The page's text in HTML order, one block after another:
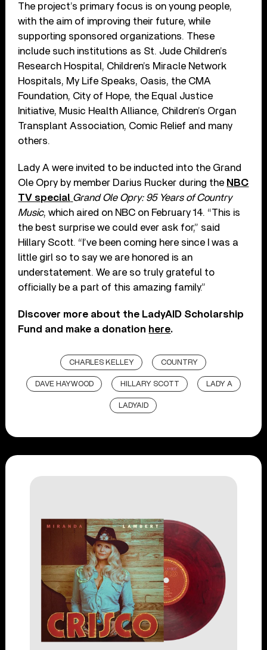
The project’s primary focus is on young people,
with the aim of improving their future, while
supporting sponsored organizations. These
include such institutions as St. Jude Children’s
Research Hospital, Children’s Miracle Network
Hospitals, My Life Speaks, Oasis, the CMA
Foundation, City of Hope, the Equal Justice
Initiative, Music Health Alliance, Children’s Organ
Transplant Association, Comic Relief and many
others.
Lady A were invited to be inducted into the Grand
Ole Opry by member Darius Rucker during the NBC
TV special Grand Ole Opry: 95 Years of Country
Music, which aired on NBC on February 14. “This is
the best surprise we could ever ask for,” said
Hillary Scott. “I’ve been coming here since I was a
little girl so to say we are honored is an
understatement. We are so truly grateful to
officially be a part of this amazing family.”
Discover more about the LadyAID Scholarship
Fund and make a donation here.
CHARLES KELLEY COUNTRY
DAVE HAYWOOD HILLARY SCOTT LADY A
LADYAID